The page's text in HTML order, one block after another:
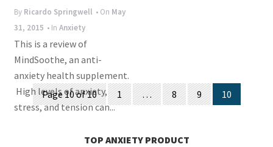
By Ricardo Springwell • On May
31, 2015 • InAnxiety
This is a review of
MindSoothe, an anti-
anxiety health supplement.
High levels of anxiety,
stress, and tension can...
Posts
navigation
Page 10 of 10 1 … 8 9 10
TOP ANXIETY PRODUCT